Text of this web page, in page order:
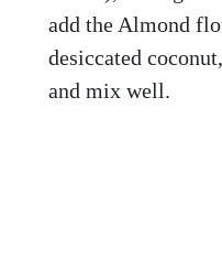
add the Almond
desiccated
and mix well.